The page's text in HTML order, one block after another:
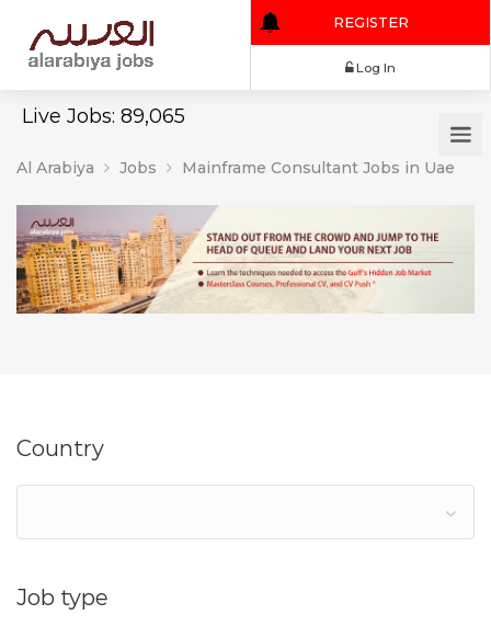
Live Jobs: 89,065
REGISTER
Al Arabiya Jobs Mainframe Consultant Jobs in Uae
Country
Job type